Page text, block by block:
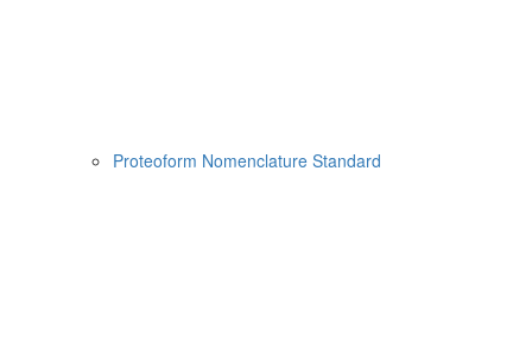
Proteoform Nomenclature Standard